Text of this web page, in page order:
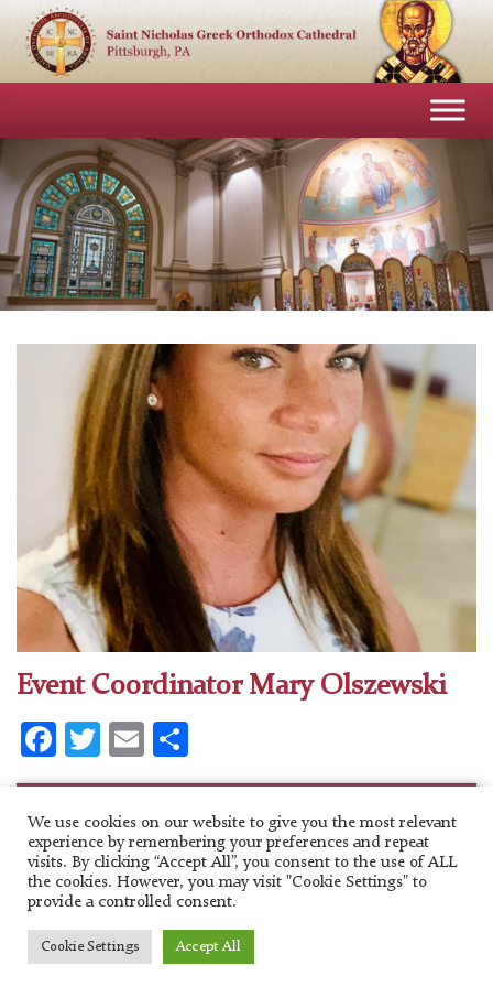
Event Coordinator Mary Olszewski
Facebook
Twitter
Email
Categories
No categories
Copyright 2020. Saint Nicholas Greek Orthodox Cathedral.
We use cookies on our website to give you the most relevant
experience by remembering your preferences and repeat
visits. By clicking “Accept All”, you consent to the use of ALL
the cookies. However, you may visit "Cookie Settings" to
provide a controlled consent.
Cookie Settings Accept All